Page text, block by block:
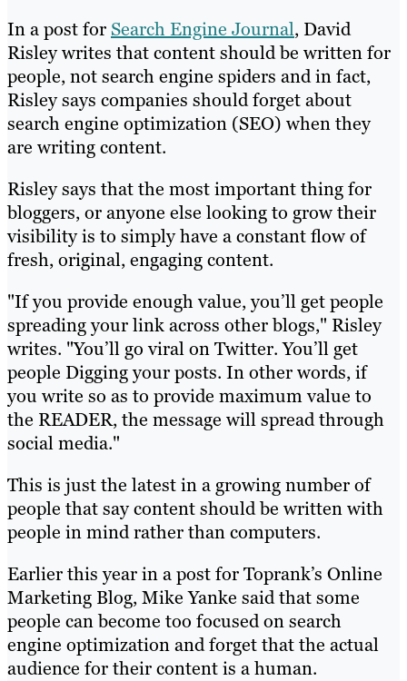
In a post for Search Engine Journal, David
Risley writes that content should be written for
people, not search engine spiders and in fact,
Risley says companies should forget about
search engine optimization (SEO) when they
are writing content.
Risley says that the most important thing for
bloggers, or anyone else looking to grow their
visibility is to simply have a constant flow of
fresh, original, engaging content.
"If you provide enough value, you’ll get people
spreading your link across other blogs," Risley
writes. "You’ll go viral on Twitter. You’ll get
people Digging your posts. In other words, if
you write so as to provide maximum value to
the READER, the message will spread through
social media."
This is just the latest in a growing number of
people that say content should be written with
people in mind rather than computers.
Earlier this year in a post for Toprank’s Online
Marketing Blog, Mike Yanke said that some
people can become too focused on search
engine optimization and forget that the actual
audience for their content is a human.